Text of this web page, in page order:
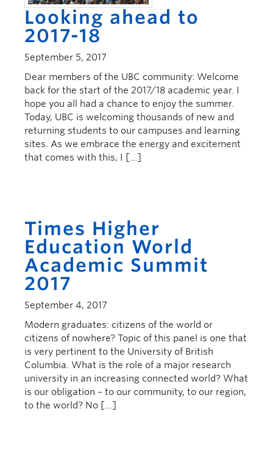
Looking ahead to
2017-18
September 5, 2017
Dear members of the UBC community: Welcome
back for the start of the 2017/18 academic year. I
hope you all had a chance to enjoy the summer.
Today, UBC is welcoming thousands of new and
returning students to our campuses and learning
sites. As we embrace the energy and excitement
that comes with this, I […]
Times Higher
Education World
Academic Summit
2017
September 4, 2017
Modern graduates: citizens of the world or
citizens of nowhere? Topic of this panel is one that
is very pertinent to the University of British
Columbia. What is the role of a major research
university in an increasing connected world? What
is our obligation – to our community, to our region,
to the world? No […]